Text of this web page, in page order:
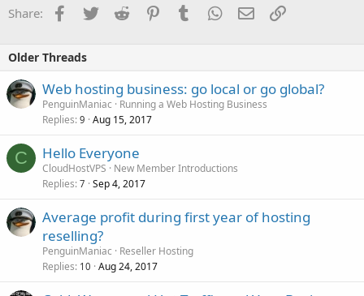
Share: Facebook
TwitterReddit PinterestTumblrWhatsApp
EmailLink
Older Threads
Web hosting business: go local or go global?
PenguinManiac
Running a Web Hosting Business
Replies 9 Aug 15, 2017
C Hello Everyone
CloudHostVPS
New Member Introductions
Replies 7 Sep 4, 2017
Average profit during first year of hosting
reselling?
PenguinManiac
Reseller Hosting
Replies 10 Aug 24, 2017